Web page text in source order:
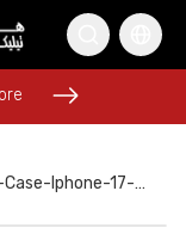
Magsafe-Clear-Case-Iphone-17-Pro-Max-8d9c2877